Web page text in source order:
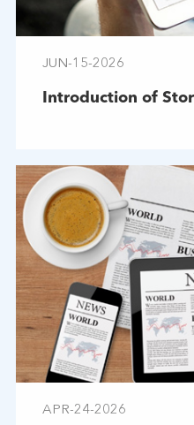
JUN-15-2026
Introduction of
APR-24-2026